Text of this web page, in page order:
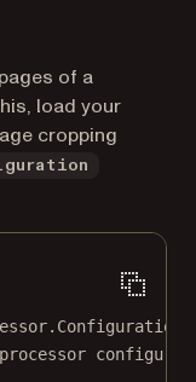
for AI agents
of a
load your
cropping
Configuration